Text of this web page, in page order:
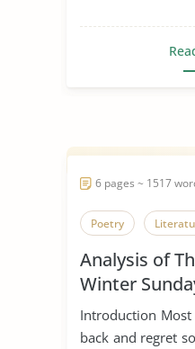
6 pages ~ 1517
Poetry
Analysis of
Winter
Introduction
back and regret